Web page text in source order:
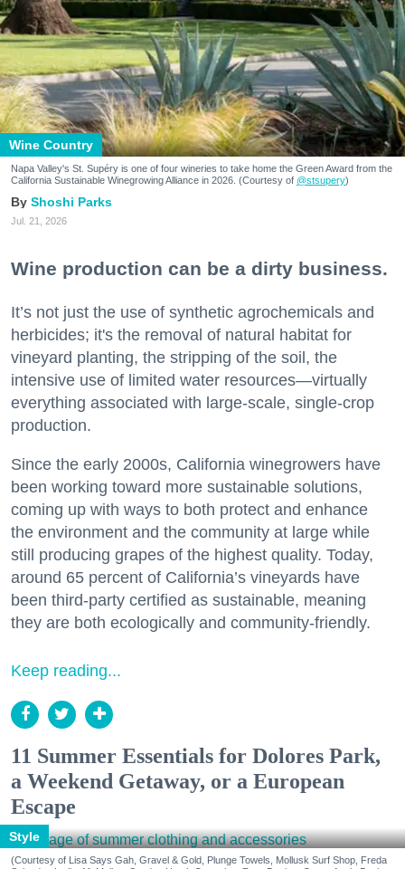
Wine Country
Napa Valley's St. Supéry is one of four wineries to take home the Green Award from the
California Sustainable Winegrowing Alliance in 2026. (Courtesy of @stsupery)
Shoshi Parks
Jul. 21, 2026
Wine production can be a dirty business.
It’s not just the use of synthetic agrochemicals and
herbicides; it's the removal of natural habitat for
vineyard planting, the stripping of the soil, the
intensive use of limited water resources—virtually
everything associated with large-scale, single-crop
production.
Since the early 2000s, California winegrowers have
been working toward more sustainable solutions,
coming up with ways to both protect and enhance
the environment and the community at large while
still producing grapes of the highest quality. Today,
around 65 percent of California’s vineyards have
been third-party certified as sustainable, meaning
they are both ecologically and community-friendly.
Keep reading...
11 Summer Essentials for Dolores Park,
a Weekend Getaway, or a European
Escape
Style
(Courtesy of Lisa Says Gah, Gravel & Gold, Plunge Towels, Mollusk Surf Shop, Freda